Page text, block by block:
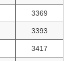
3369
3393
3417